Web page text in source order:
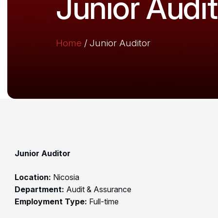
Junior
Home / Junior Auditor
Junior Auditor
Location: Nicosia
Department: Audit & Assurance
Employment Type: Full-time